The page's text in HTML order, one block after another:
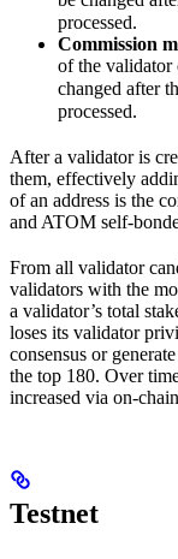
processed.
Commission
of the validator
changed after
processed.
After a validator is
them, effectively
of an address is the
and ATOM self-
From all validator
validators with the
a validator’s total
loses its validator
consensus or
the top 180. Over
increased via on-
Testnet